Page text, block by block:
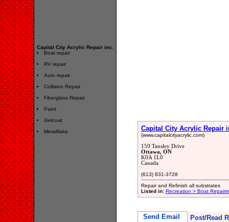
Capital City Acrylic Repair inc.
Boat repair
RV repair
Auto repair
Collision Repair
Fiberglass Repair
Paint
Gelcoat
Metalflake
Capital City Acrylic Repair
(www.capitalcityacrylic.com)
159 Tansley Drive
Ottawa, ON
K0A 1L0
Canada
(613) 831-3728
Repair and Refinish all substrates
Listed in: Recreation > Boat
Send Email Post/Read